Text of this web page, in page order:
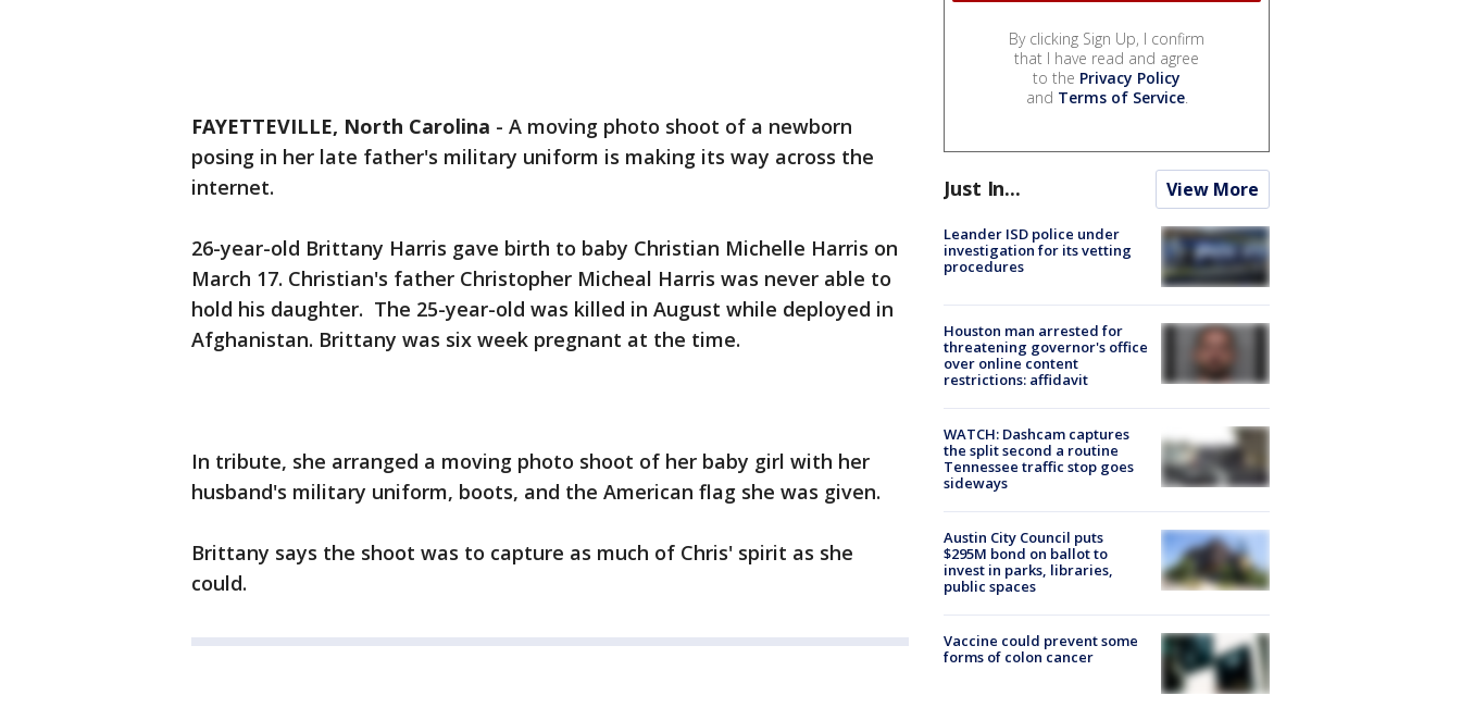
FAYETTEVILLE, North Carolina - A moving photo shoot of a newborn
posing in her late father's military uniform is making its way across the
internet.
26-year-old Brittany Harris gave birth to baby Christian Michelle Harris on
March 17. Christian's father Christopher Micheal Harris was never able to
hold his daughter. The 25-year-old was killed in August while deployed in
Afghanistan. Brittany was six week pregnant at the time.
In tribute, she arranged a moving photo shoot of her baby girl with her
husband's military uniform, boots, and the American flag she was given.
Brittany says the shoot was to capture as much of Chris' spirit as she
could.
By clicking Sign Up, I confirm
that I have read and agree
to the Privacy Policy
and Terms of Service.
Just In... View More
Leander ISD police under
investigation for its vetting
procedures
Houston man arrested for
threatening governor's office
over online content
restrictions: affidavit
WATCH: Dashcam captures
the split second a routine
Tennessee traffic stop goes
sideways
Austin City Council puts
$295M bond on ballot to
invest in parks, libraries,
public spaces
Vaccine could prevent some
forms of colon cancer